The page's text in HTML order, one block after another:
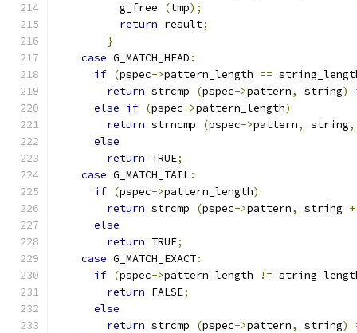
	  g_free
(tmp);
return result;
}
case G_MATCH_HEAD :
if (pspec->pattern_length ==
return strcmp (pspec->pattern, string)
else if (pspec->pattern_length)
return strncmp (pspec->pattern, string,
else
return TRUE;
case G_MATCH_TAIL:
if (pspec->pattern_length)
return strcmp (pspec->pattern, string +
else
return TRUE;
case G_MATCH_EXACT:
if (pspec->pattern_length !=
return FALSE;
else
return strcmp (pspec->pattern, string)